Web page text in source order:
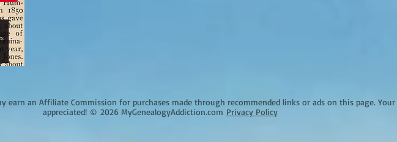
earn an Affiliate Commission for purchases made through recommended links or ads on this page.
appreciated! © 2026 MyGenealogyAddiction.com Privacy Policy